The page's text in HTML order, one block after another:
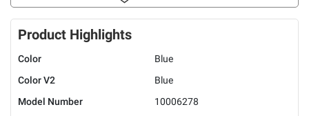
Product Highlights
Color
Blue
Color V2
Blue
Model Number
10006278